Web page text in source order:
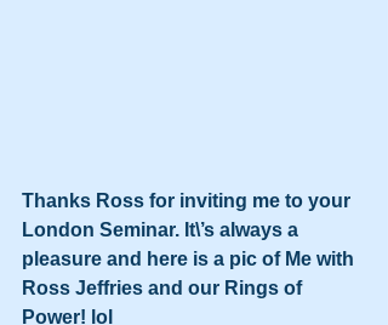
Thanks Ross for inviting me to your
London Seminar. It\’s always a
pleasure and here is a pic of Me with
Ross Jeffries and our Rings of
Power! lol